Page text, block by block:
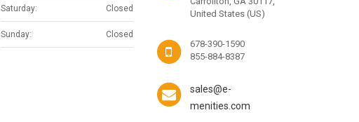
Saturday: Closed
Sunday: Closed
United States (US)
678-390-1590
855-884-8387
sales@e-
menities.com